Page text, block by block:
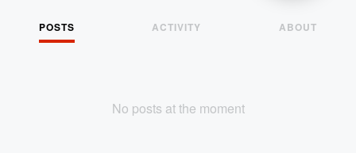
POSTS ACTIVITY ABOUT
No posts at the moment